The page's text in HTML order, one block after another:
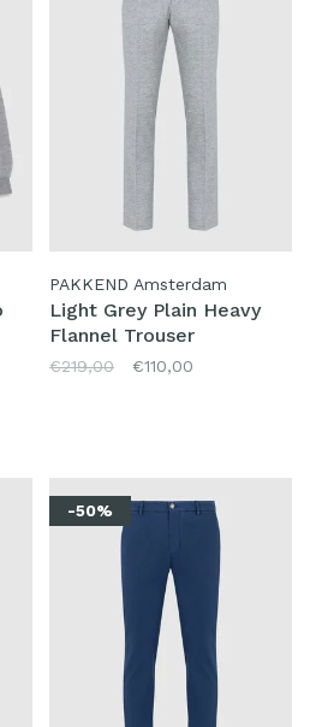
PAKKEND Amsterdam
Light Grey Plain Heavy
Flannel Trouser
€219,00 €110,00
-50%